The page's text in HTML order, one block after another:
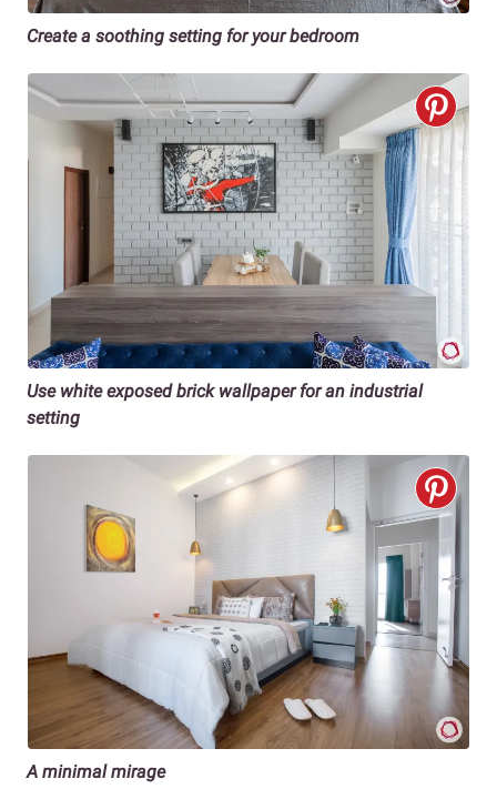
Create a soothing setting for your bedroom
Use white exposed brick wallpaper for an industrial
setting
A minimal mirage